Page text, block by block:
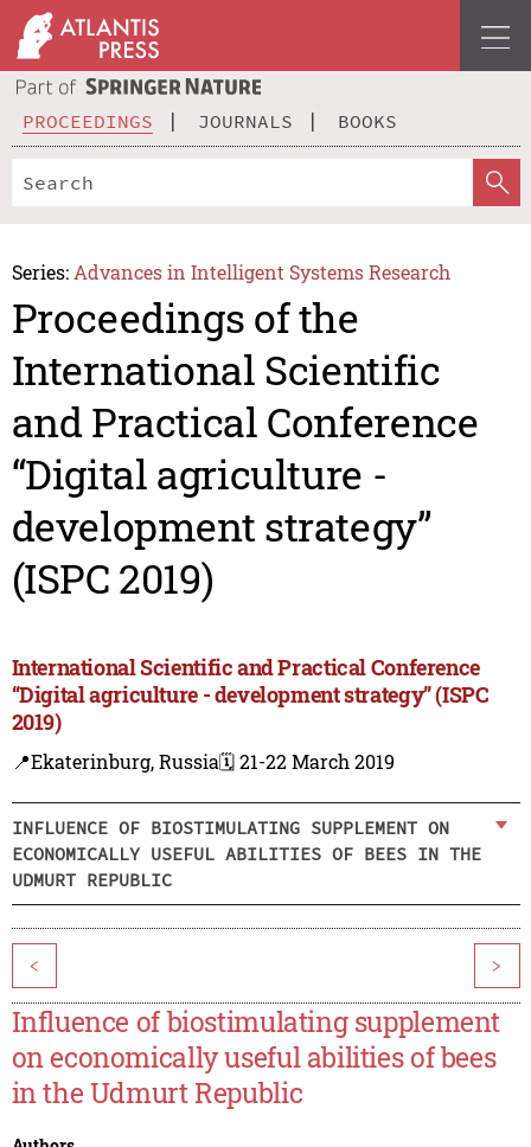
PROCEEDINGS JOURNALS BOOKS
Series: Advances in Intelligent Systems Research
Proceedings of the
International Scientific
and Practical Conference
“Digital agriculture -
development strategy”
(ISPC 2019)
International Scientific and Practical Conference
“Digital agriculture - development strategy” (ISPC
2019)
📍Ekaterinburg, Russia🗓️ 21-22 March 2019
INFLUENCE OF BIOSTIMULATING SUPPLEMENT ON
ECONOMICALLY USEFUL ABILITIES OF BEES IN THE
UDMURT REPUBLIC
< >
Influence of biostimulating supplement
on economically useful abilities of bees
in the Udmurt Republic